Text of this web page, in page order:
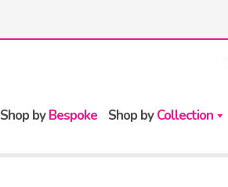
Shop byCollection
Shop byBespoke